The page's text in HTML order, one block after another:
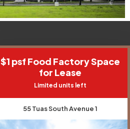
Support
Contact Us
$1 psf Food Factory Space
for Lease
Limited units left
55 Tuas South Avenue 1